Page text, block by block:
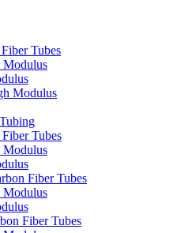
Tubes
Modulus
Modulus
Tubes
Modulus
Fiber Tubes
Modulus
Fiber Tubes